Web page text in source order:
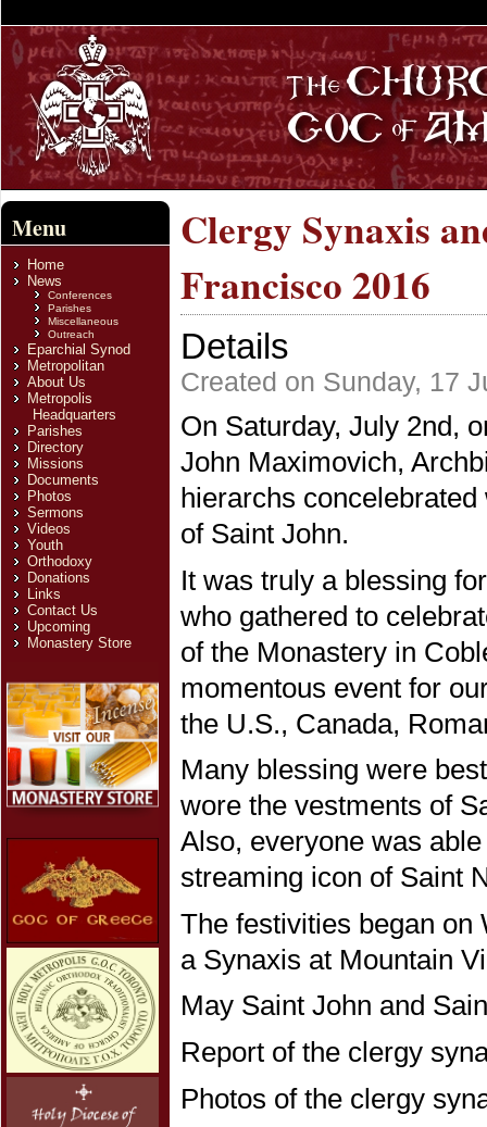
Menu
Home
News
Conferences
Parishes
Miscellaneous
Outreach
Eparchial Synod
Metropolitan
About Us
Metropolis
Headquarters
Parishes
Directory
Missions
Documents
Photos
Sermons
Videos
Youth
Orthodoxy
Donations
Links
Contact Us
Upcoming
Monastery Store
Clergy Synaxis
Francisco 2016
Details
Created on Sunday, 17
On Saturday, July 2nd,
John Maximovich,
hierarchs
of Saint John.
It was truly a blessing
who gathered to
of the Monastery in
momentous event for
the U.S., Canada,
Many blessing were
wore the vestments of
Also, everyone was
streaming icon of Saint
The festivities began on
a Synaxis at Mountain
May Saint John and
Report of the clergy
Photos of the clergy